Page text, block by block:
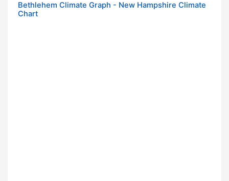
Bethlehem Climate Graph - New Hampshire Climate
Chart